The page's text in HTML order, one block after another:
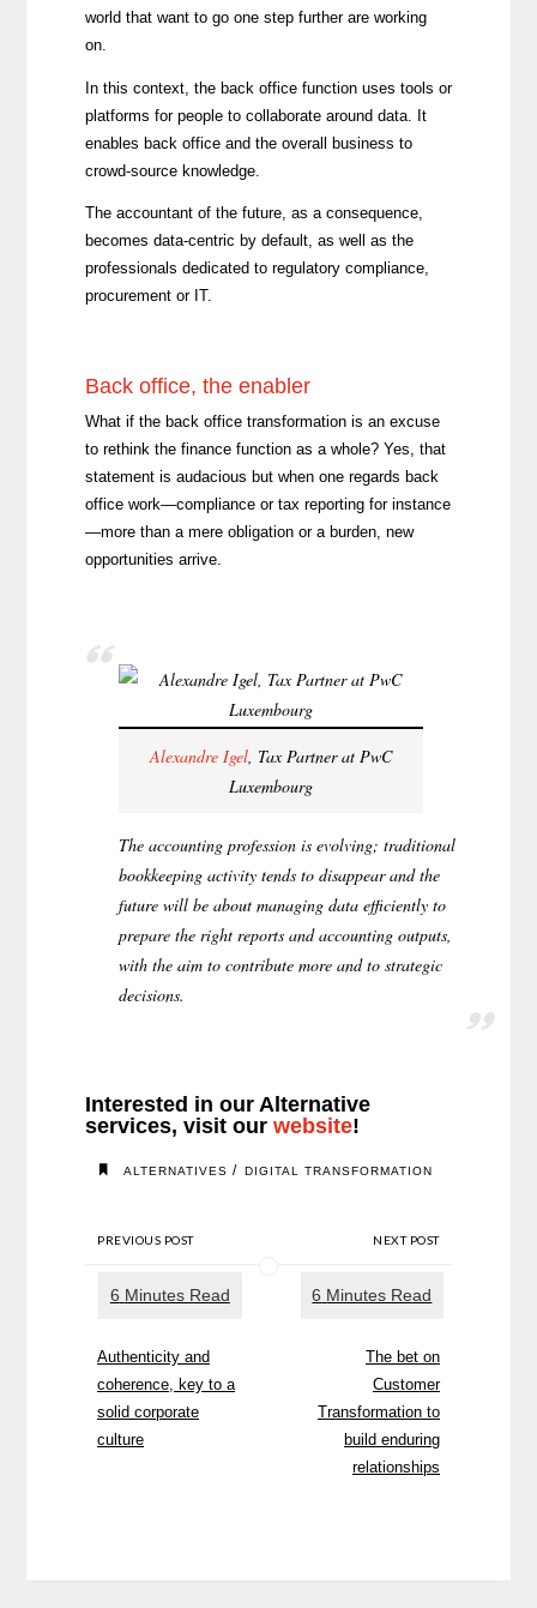
world that want to go one step further are working
on.
In this context, the back office function uses tools or
platforms for people to collaborate around data. It
enables back office and the overall business to
crowd-source knowledge.
The accountant of the future, as a consequence,
becomes data-centric by default, as well as the
professionals dedicated to regulatory compliance,
procurement or IT.
Back office, the enabler
What if the back office transformation is an excuse
to rethink the finance function as a whole? Yes, that
statement is audacious but when one regards back
office work—compliance or tax reporting for instance
—more than a mere obligation or a burden, new
opportunities arrive.
Alexandre Igel, Tax Partner at PwC
Luxembourg
The accounting profession is evolving; traditional
bookkeeping activity tends to disappear and the
future will be about managing data efficiently to
prepare the right reports and accounting outputs,
with the aim to contribute more and to strategic
decisions.
Interested in our Alternative
services, visit our website!
ALTERNATIVES / DIGITAL TRANSFORMATION
PREVIOUS POST
Authenticity and
coherence, key to a
solid corporate
culture
NEXT POST
The bet on
Customer
Transformation to
build enduring
relationships